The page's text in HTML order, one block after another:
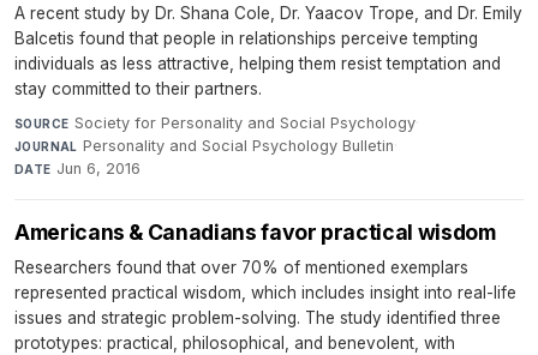
A recent study by Dr. Shana Cole, Dr. Yaacov Trope, and Dr. Emily
Balcetis found that people in relationships perceive tempting
individuals as less attractive, helping them resist temptation and
stay committed to their partners.
SOURCE Society for Personality and Social Psychology·
JOURNAL Personality and Social Psychology Bulletin·
DATE Jun 6, 2016
Americans & Canadians favor practical wisdom
Researchers found that over 70% of mentioned exemplars
represented practical wisdom, which includes insight into real-life
issues and strategic problem-solving. The study identified three
prototypes: practical, philosophical, and benevolent, with